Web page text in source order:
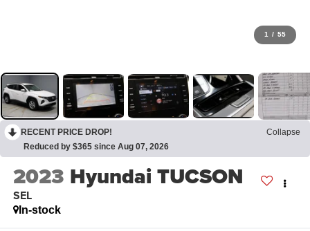
1 / 55
RECENT PRICE DROP!
Collapse
Reduced by $365 since Aug 07, 2026
2023 Hyundai TUCSON
SEL
In-stock